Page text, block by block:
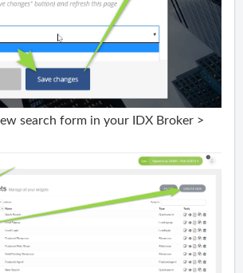
search form in your IDX Broker >